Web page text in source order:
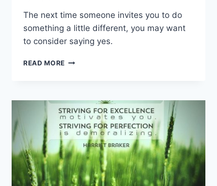
The next time someone invites you to do
something a little different, you may want
to consider saying yes.
READ MORE POSITIVE
NEW
THINGS